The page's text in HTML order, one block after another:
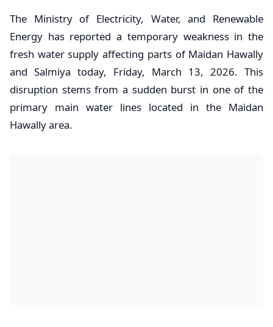
​The Ministry of Electricity, Water, and Renewable
Energy has reported a temporary weakness in the
fresh water supply affecting parts of Maidan Hawally
and Salmiya today, Friday, March 13, 2026. This
disruption stems from a sudden burst in one of the
primary main water lines located in the Maidan
Hawally area.